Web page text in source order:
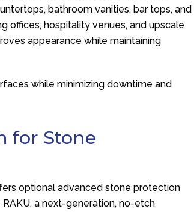
bathroom vanities, bar tops, and
offices, hospitality venues, and upscale
appearance while maintaining
while minimizing downtime and
for Stone
optional advanced stone protection
a next-generation, no-etch